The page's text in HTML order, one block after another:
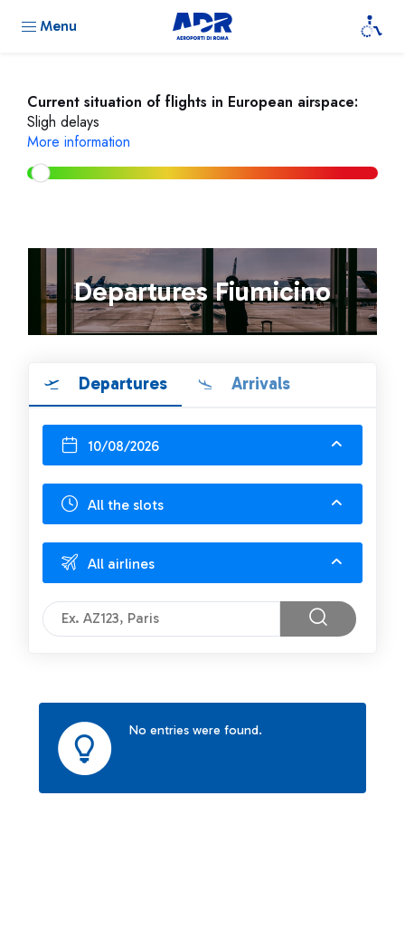
Menu
Current situation of flights in European airspace:
Sligh delays
More information
Departures Fiumicino
Departures Arrivals
10/08/2026
All the slots
All airlines
No entries were found.